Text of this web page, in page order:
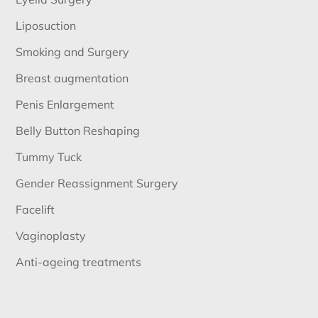
Liposuction
Smoking and Surgery
Breast augmentation
Penis Enlargement
Belly Button Reshaping
Tummy Tuck
Gender Reassignment Surgery
Facelift
Vaginoplasty
Anti-ageing treatments